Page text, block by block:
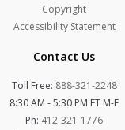
Copyright
Accessibility Statement
Contact Us
Toll Free: 888-321-2248
8:30 AM - 5:30 PM ET M-F
Ph: 412-321-1776